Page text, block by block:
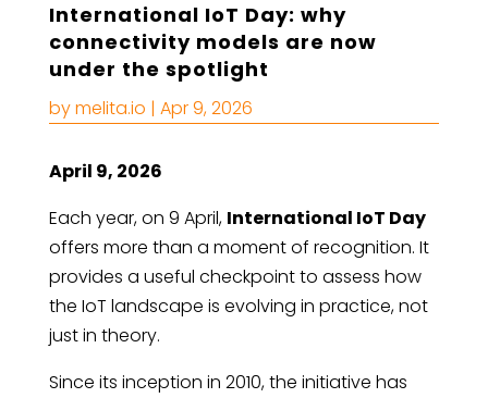
International IoT Day: why
connectivity models are now
under the spotlight
bymelita.io | Apr 9, 2026
April 9, 2026
Each year, on 9 April, International IoT Day
offers more than a moment of recognition. It
provides a useful checkpoint to assess how
the IoT landscape is evolving in practice, not
just in theory.
Since its inception in 2010, the initiative has